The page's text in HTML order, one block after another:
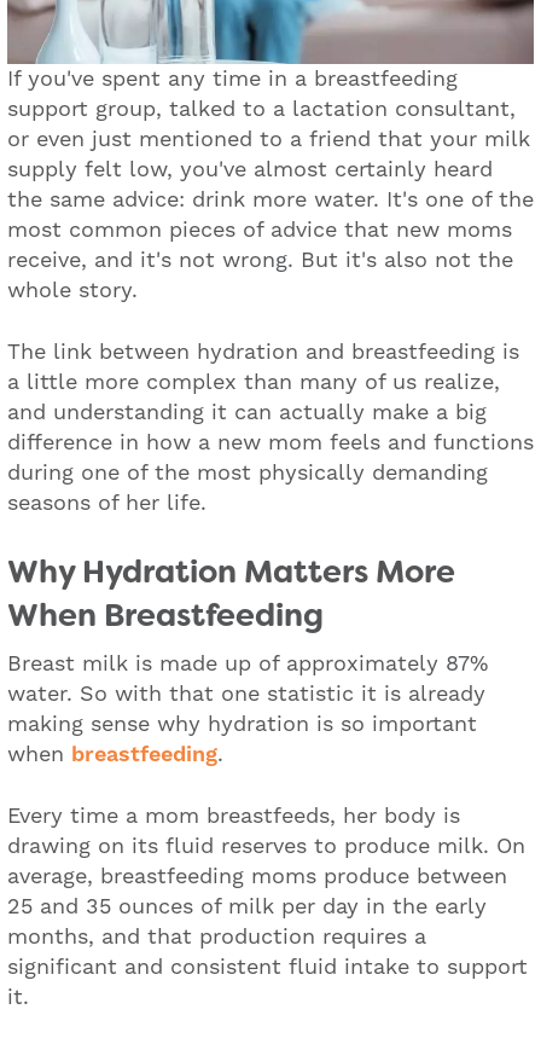
If you've spent any time in a breastfeeding
support group, talked to a lactation consultant,
or even just mentioned to a friend that your milk
supply felt low, you've almost certainly heard
the same advice: drink more water. It's one of the
most common pieces of advice that new moms
receive, and it's not wrong. But it's also not the
whole story.
The link between hydration and breastfeeding is
a little more complex than many of us realize,
and understanding it can actually make a big
difference in how a new mom feels and functions
during one of the most physically demanding
seasons of her life.
Why Hydration Matters More
When Breastfeeding
Breast milk is made up of approximately 87%
water. So with that one statistic it is already
making sense why hydration is so important
when breastfeeding.
Every time a mom breastfeeds, her body is
drawing on its fluid reserves to produce milk. On
average, breastfeeding moms produce between
25 and 35 ounces of milk per day in the early
months, and that production requires a
significant and consistent fluid intake to support
it.